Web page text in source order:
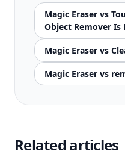
Magic Eraser vs
Object Remover Is
Magic Eraser vs
Magic Eraser vs
Related articles